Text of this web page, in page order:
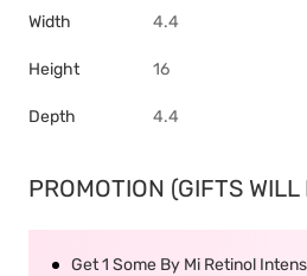
Width 4.4
Height 16
Depth 4.4
PROMOTION (GIFTS
Get 1 Some By Mi Retinol